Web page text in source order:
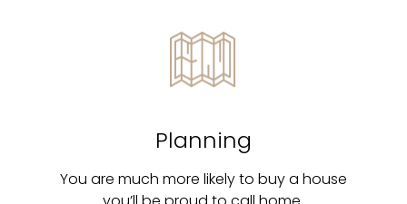
Planning
You are much more likely to buy a house